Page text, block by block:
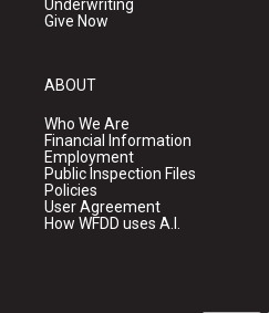
Underwriting
Give Now
ABOUT
Who We Are
Financial Information
Employment
Public Inspection Files
Policies
User Agreement
How WFDD uses A.I.